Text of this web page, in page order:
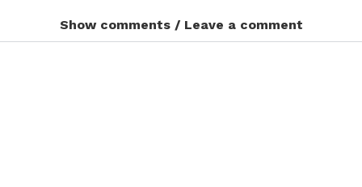
Show comments / Leave a comment